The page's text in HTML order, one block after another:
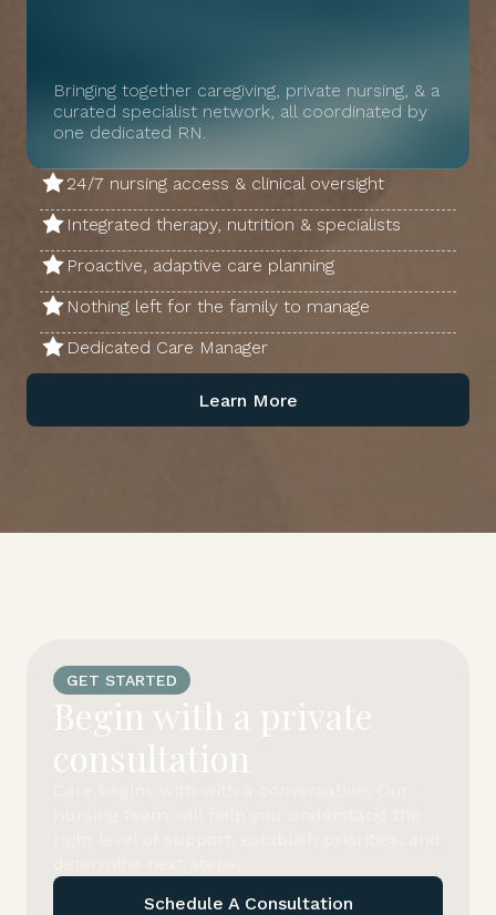
Bringing together caregiving, private nursing, & a
curated specialist network, all coordinated by
one dedicated RN.
24/7 nursing access & clinical oversight
Integrated therapy, nutrition & specialists
Proactive, adaptive care planning
Nothing left for the family to manage
Dedicated Care Manager
Learn More
GET STARTED
Begin with a private
consultation
Schedule A Consultation